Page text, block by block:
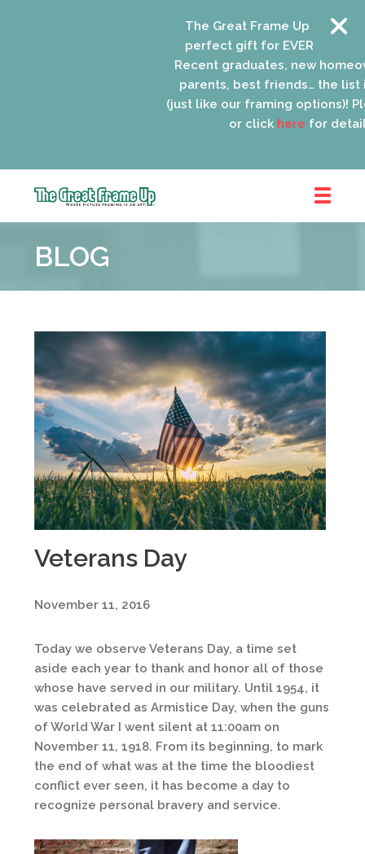
The Great Frame Up gift
perfect gift for EVERYONE on
Recent graduates, new
parents, best friends… the list
(just like our framing options)!
or clickherefor
Frame
::
BLOG
Veterans Day
November 11, 2016
Today we observe Veterans Day, a time set
aside each year to thank and honor all of those
whose have served in our military. Until 1954, it
was celebrated as Armistice Day, when the guns
of World War I went silent at 11:00am on
November 11, 1918. From its beginning, to mark
the end of what was at the time the bloodiest
conflict ever seen, it has become a day to
recognize personal bravery and service.